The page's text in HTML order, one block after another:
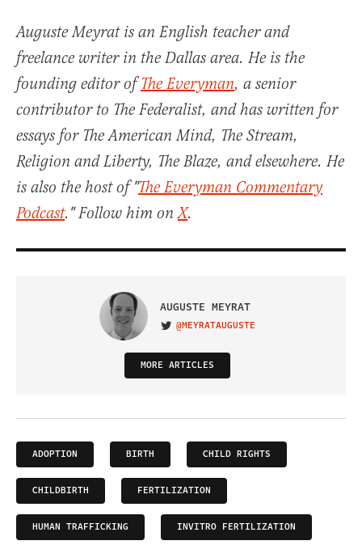
Auguste Meyrat is an English teacher and
freelance writer in the Dallas area. He is the
founding editor ofThe Everyman, a senior
contributor to The Federalist, and has written for
essays for The American Mind, The Stream,
Religion and Liberty, The Blaze, and elsewhere. He
is also the host of "The Everyman Commentary
Podcast." Follow him onX.
AUGUSTE MEYRAT
VISIT ON TWITTER
@MEYRATAUGUSTE
MORE ARTICLES
ADOPTION BIRTH CHILD RIGHTS
CHILDBIRTH FERTILIZATION
HUMAN TRAFFICKING INVITRO FERTILIZATION